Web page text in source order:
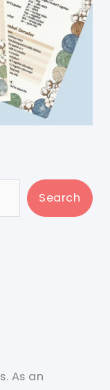
Search
As an